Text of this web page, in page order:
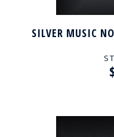
SILVER MUSIC